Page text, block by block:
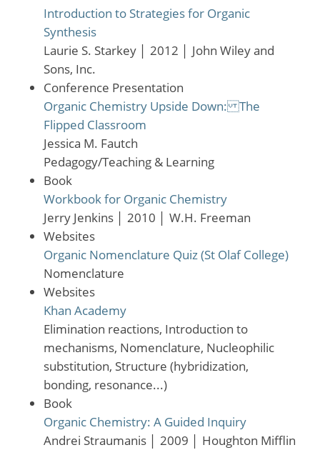
Introduction to Strategies for Organic
Synthesis
Laurie S. Starkey
2012
John Wiley and
Sons, Inc.
Conference Presentation
Organic Chemistry Upside Down: The
Flipped Classroom
Jessica M. Fautch
Pedagogy/Teaching & Learning
Book
Workbook for Organic Chemistry
Jerry Jenkins
2010
W.H. Freeman
Websites
Organic Nomenclature Quiz (St Olaf College)
Nomenclature
Websites
Khan Academy
Elimination reactions, Introduction to
mechanisms, Nomenclature, Nucleophilic
substitution, Structure (hybridization,
bonding, resonance...)
Book
Organic Chemistry: A Guided Inquiry
Andrei Straumanis
2009
Houghton Mifflin